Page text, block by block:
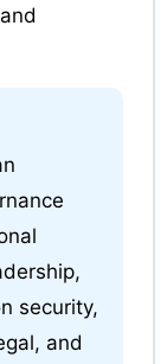
security,
and